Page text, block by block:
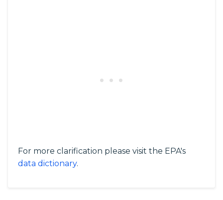
For more clarification please visit the EPA's
data dictionary.